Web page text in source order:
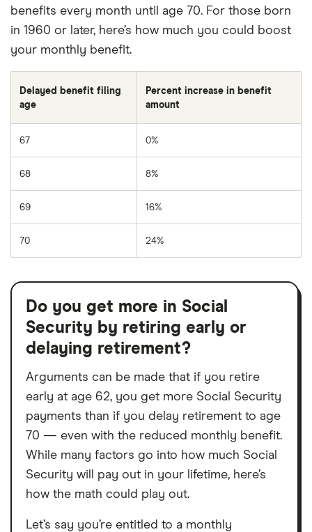
benefits every month until age 70. For those born
in 1960 or later, here’s how much you could boost
your monthly benefit.
Delayed benefit filing
age
Percent increase in benefit
amount
67 0%
68 8%
69 16%
70 24%
Do you get more in Social
Security by retiring early or
delaying retirement?
Arguments can be made that if you retire
early at age 62, you get more Social Security
payments than if you delay retirement to age
70 — even with the reduced monthly benefit.
While many factors go into how much Social
Security will pay out in your lifetime, here’s
how the math could play out.
Let’s say you’re entitled to a monthly